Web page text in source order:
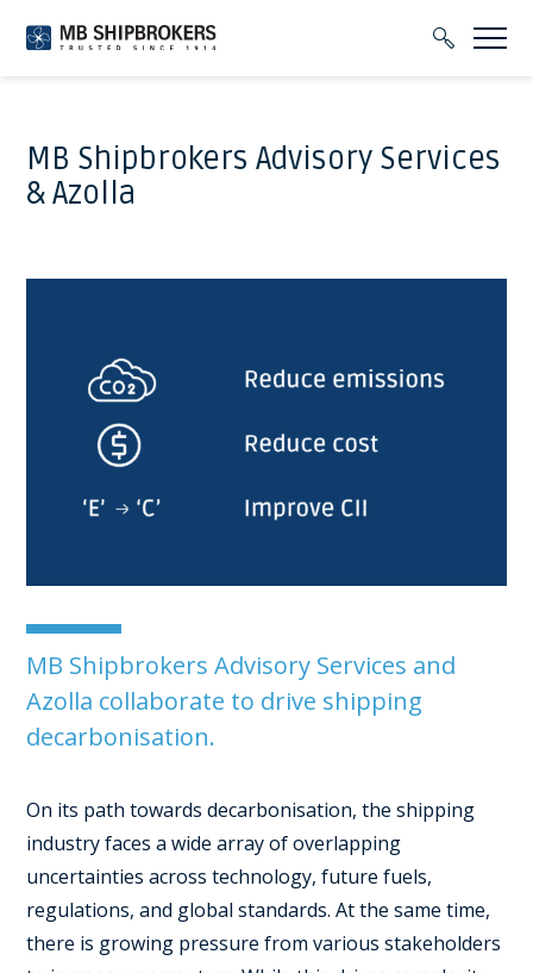
MB Shipbrokers Advisory Services
& Azolla
MB Shipbrokers Advisory Services and
Azolla collaborate to drive shipping
decarbonisation.
On its path towards decarbonisation, the shipping
industry faces a wide array of overlapping
uncertainties across technology, future fuels,
regulations, and global standards. At the same time,
there is growing pressure from various stakeholders